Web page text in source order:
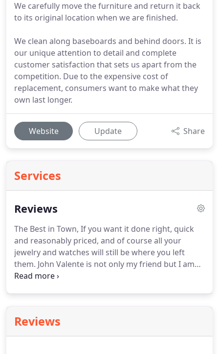
We carefully move the furniture and return it back
to its original location when we are finished.
We clean along baseboards and behind doors. It is
our unique attention to detail and complete
customer satisfaction that sets us apart from the
competition. Due to the expensive cost of
replacement, consumers want to make what they
own last longer.
Website Update Share
Services
Reviews
The Best in Town, If you want it done right, quick
and reasonably priced, and of course all your
jewelry and watches will still be where you left
them. John Valente is not only my friend but I am
his client.We are a local large apartment
brand new when in the past we would have
replaced them.He has saved us money and
Reviews